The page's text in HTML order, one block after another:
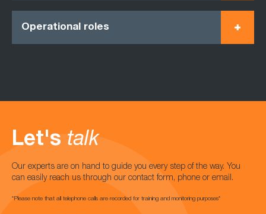
Operational roles
Let's talk
Our experts are on hand to guide you every step of the way. You
can easily reach us through our contact form, phone or email.
*Please note that all telephone calls are recorded for training and monitoring purposes*